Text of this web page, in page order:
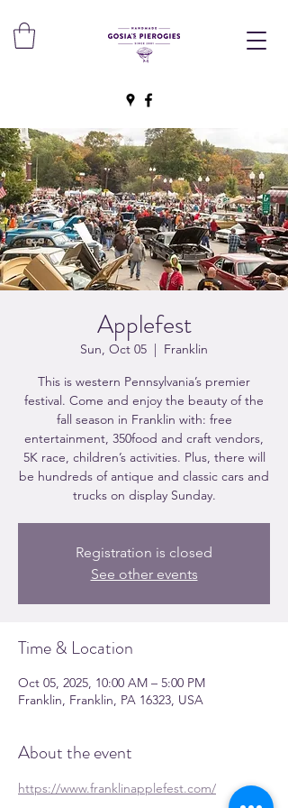
Applefest
Sun, Oct 05
  |
Franklin
This is western Pennsylvania’s premier
festival. Come and enjoy the beauty of the
fall season in Franklin with: free
entertainment, 350food and craft vendors,
5K race, children’s activities. Plus, there will
be hundreds of antique and classic cars and
trucks on display Sunday.
Registration is closed
See other events
Time & Location
Oct 05, 2025, 10:00 AM – 5:00 PM
Franklin, Franklin, PA 16323, USA
About the event
https://www.franklinapplefest.com/